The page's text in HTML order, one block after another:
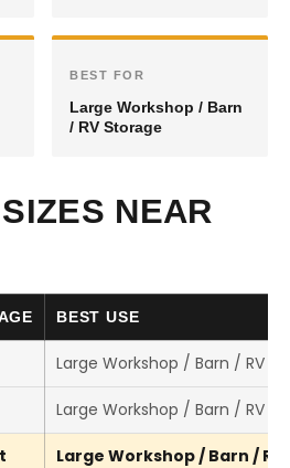
BEST FOR
Large Workshop / Barn
/ RV Storage
NEAR
BEST USE
Large Workshop / Barn / RV
Large Workshop / Barn / RV
Large Workshop / Barn /